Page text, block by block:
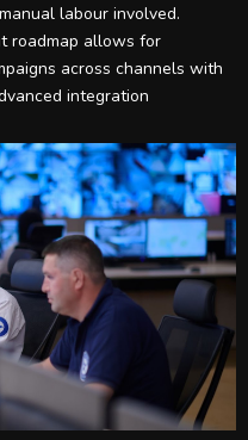
labour involved.
roadmap allows for
across channels with
integration